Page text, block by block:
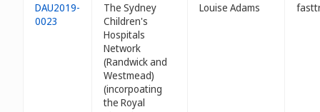
DAU2019-
0023
The Sydney
Children's
Hospitals
Network
(Randwick and
Westmead)
(incorpoating
the Royal
Louise Adams